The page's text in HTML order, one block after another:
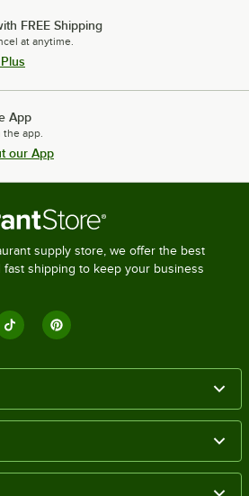
FREE Shipping
at anytime.
App
the app.
our App
supply store, we offer the best
shipping to keep your business